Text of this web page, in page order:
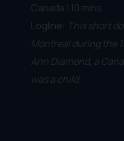
Canada | 10 mins
Logline: This short
Montreal during the
Ann Diamond, a
was a child.